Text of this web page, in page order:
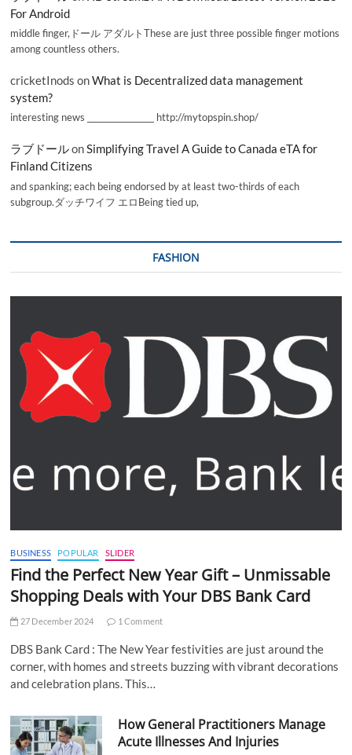
For Android
middle finger,ドール アダルトThese are just three possible finger motions
among countless others.
cricketInods onWhat is Decentralized data management
system?
interesting news _________________ http://mytopspin.shop/
ラブドールonSimplifying Travel A Guide to Canada eTA for
Finland Citizens
and spanking; each being endorsed by at least two-thirds of each
subgroup.ダッチワイフ エロBeing tied up,
FASHION
BUSINESS POPULAR SLIDER
Find the Perfect New Year Gift – Unmissable
Shopping Deals with Your DBS Bank Card
27 December 2024 1 Comment
DBS Bank Card : The New Year festivities are just around the
corner, with homes and streets buzzing with vibrant decorations
and celebration plans. This…
How General Practitioners Manage
Acute Illnesses And Injuries